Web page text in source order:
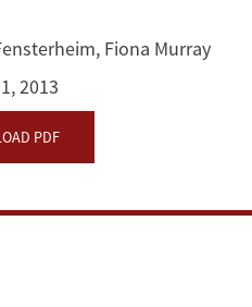
, Fiona Murray
2013
PDF